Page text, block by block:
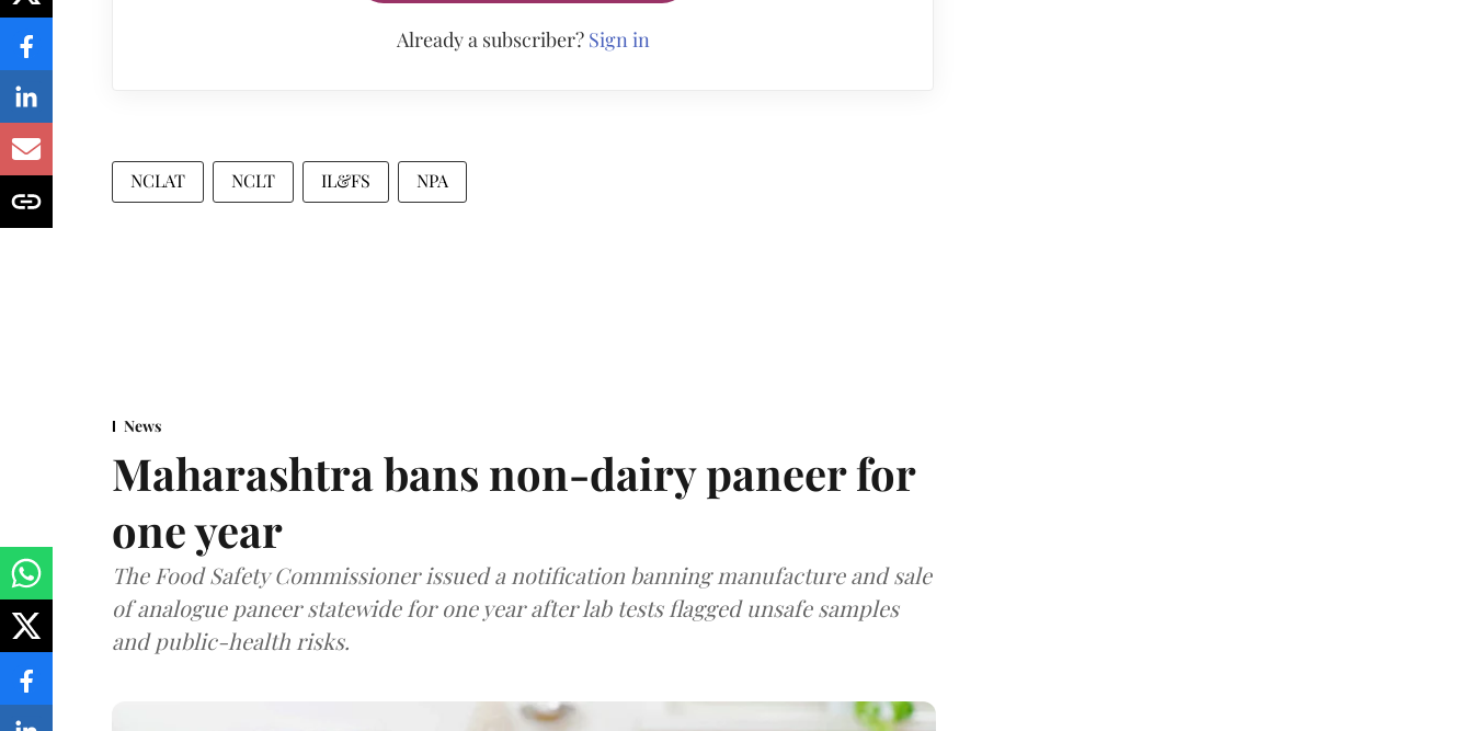
Already a subscriber? Sign in
NCLAT NCLT IL&FS NPA
News
Maharashtra bans non-dairy paneer for
one year
The Food Safety Commissioner issued a notification banning manufacture and sale
of analogue paneer statewide for one year after lab tests flagged unsafe samples
and public-health risks.